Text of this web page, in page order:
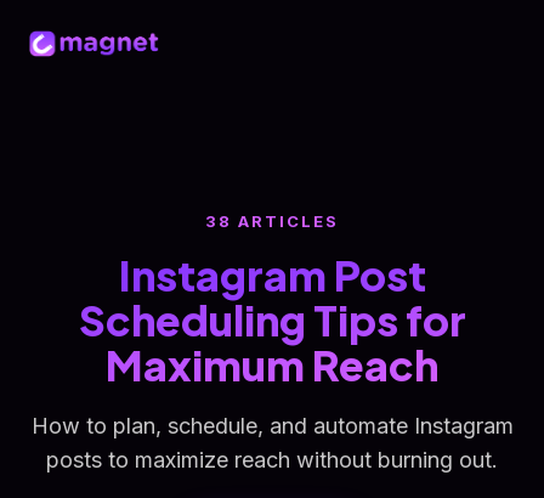
38 ARTICLES
Instagram Post
Scheduling Tips for
Maximum Reach
How to plan, schedule, and automate Instagram
posts to maximize reach without burning out.